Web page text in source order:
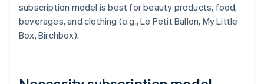
subscription model is best for beauty products, food,
beverages, and clothing (e.g., Le Petit Ballon, My Little
Box, Birchbox).